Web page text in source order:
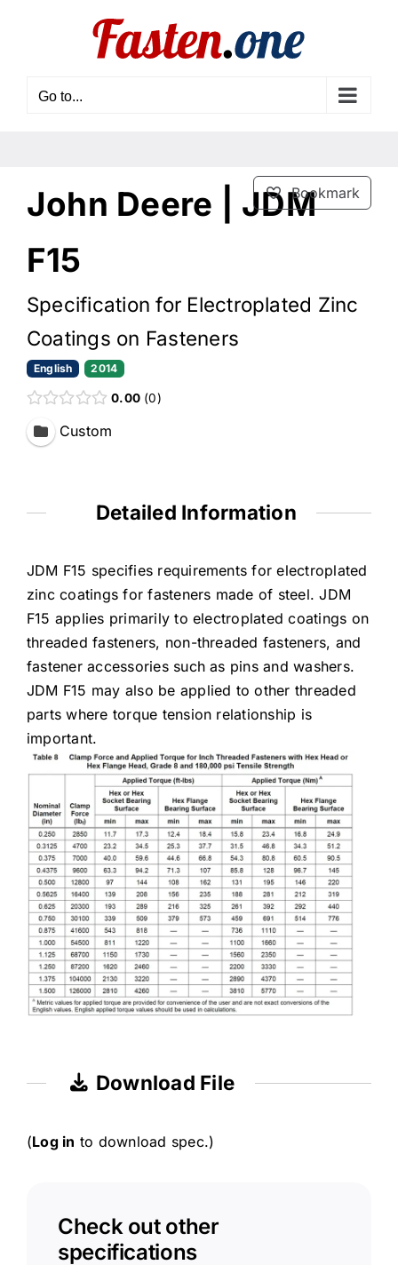
Go to...
Bookmark
John Deere | JDM
F15
Specification for Electroplated Zinc
Coatings on Fasteners
English 2014
0.00 0
Custom
Detailed Information
JDM F15 specifies requirements for electroplated
zinc coatings for fasteners made of steel. JDM
F15 applies primarily to electroplated coatings on
threaded fasteners, non-threaded fasteners, and
fastener accessories such as pins and washers.
JDM F15 may also be applied to other threaded
parts where torque tension relationship is
important.
Download File
(Log in to download spec.)
Check out other
specifications